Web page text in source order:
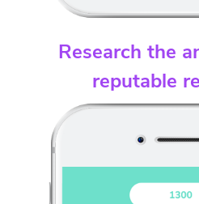
Research the
reputable